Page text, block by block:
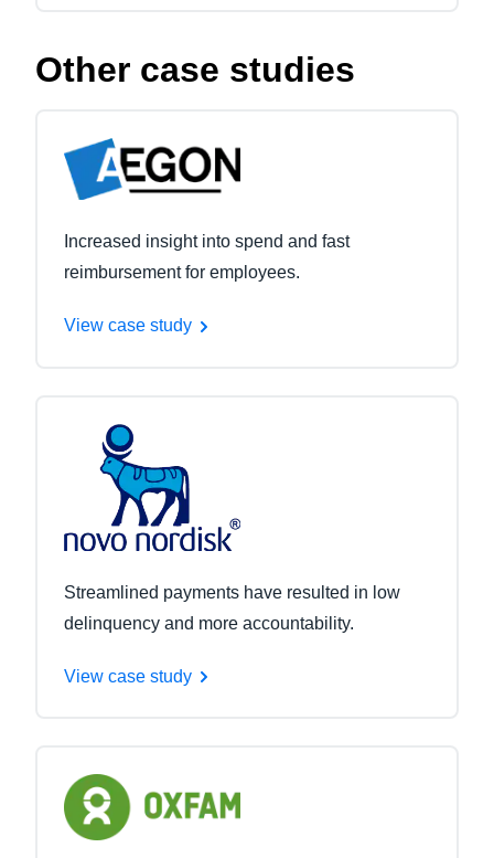
Other case studies
Increased insight into spend and fast
reimbursement for employees.
View case study
Streamlined payments have resulted in low
delinquency and more accountability.
View case study